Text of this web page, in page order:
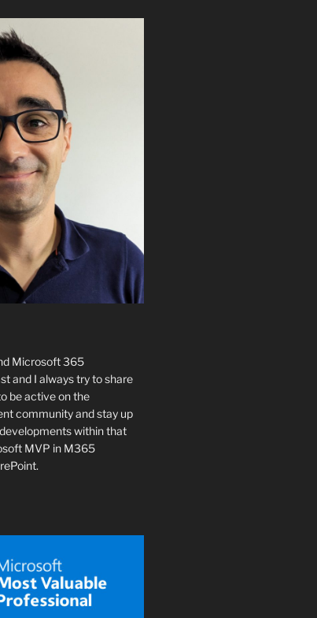
Microsoft 365
and I always try to share
be active on the
community and stay up
within that
MVP in M365